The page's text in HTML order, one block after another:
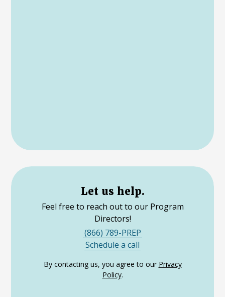
Let us help.
Feel free to reach out to our Program
Directors!
(866) 789-PREP
Schedule a call
By contacting us, you agree to our Privacy
Policy.